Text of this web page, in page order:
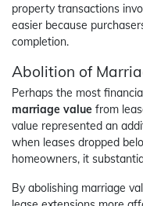
property transactions
easier because
completion.
Abolition of
Perhaps the most
marriage value from
value represented an
when leases dropped
homeowners, it
By abolishing marriage